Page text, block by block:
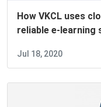
How VKCL uses
reliable e-learning
Jul 18, 2020